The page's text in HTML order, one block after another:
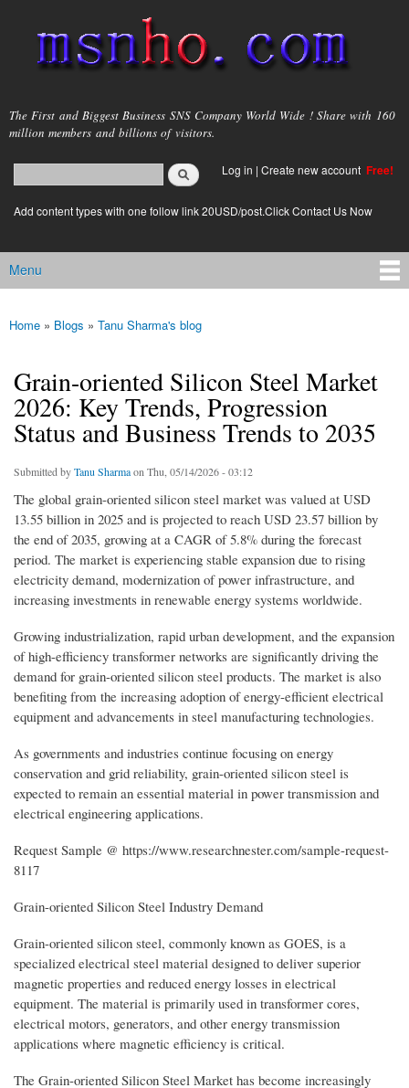
main
content
msnho.com
The First and Biggest Business SNS Company World Wide ! Share with 160
million members and billions of visitors.
Search form
login link
Log in | Create new account Free!
Add content types with one follow link 20USD/post.Click Contact Us Now
Main menu
Menu
You are here
Home » Blogs » Tanu Sharma's blog
Grain-oriented Silicon Steel Market
2026: Key Trends, Progression
Status and Business Trends to 2035
Submitted byTanu Sharmaon Thu, 05/14/2026 - 03:12
The global grain-oriented silicon steel market was valued at USD
13.55 billion in 2025 and is projected to reach USD 23.57 billion by
the end of 2035, growing at a CAGR of 5.8% during the forecast
period. The market is experiencing stable expansion due to rising
electricity demand, modernization of power infrastructure, and
increasing investments in renewable energy systems worldwide.
Growing industrialization, rapid urban development, and the expansion
of high-efficiency transformer networks are significantly driving the
demand for grain-oriented silicon steel products. The market is also
benefiting from the increasing adoption of energy-efficient electrical
equipment and advancements in steel manufacturing technologies.
As governments and industries continue focusing on energy
conservation and grid reliability, grain-oriented silicon steel is
expected to remain an essential material in power transmission and
electrical engineering applications.
Request Sample @ https://www.researchnester.com/sample-request-
8117
Grain-oriented Silicon Steel Industry Demand
Grain-oriented silicon steel, commonly known as GOES, is a
specialized electrical steel material designed to deliver superior
magnetic properties and reduced energy losses in electrical
equipment. The material is primarily used in transformer cores,
electrical motors, generators, and other energy transmission
applications where magnetic efficiency is critical.
The Grain-oriented Silicon Steel Market has become increasingly